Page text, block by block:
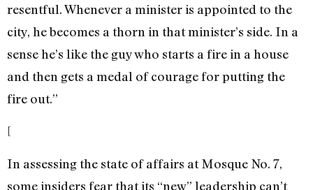
resentful. Whenever a minister is appointed to the
city, he becomes a thorn in that minister’s side. In a
sense he’s like the guy who starts a fire in a house
and then gets a medal of courage for putting the
fire out.”
[
In assessing the state of affairs at Mosque No. 7,
some insiders fear that its “new” leadership can’t